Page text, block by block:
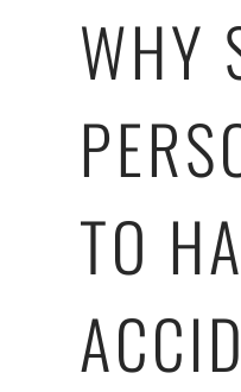
WHY
TO